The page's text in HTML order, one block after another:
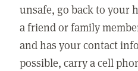
unsafe, go back to your
a friend or family
and has your contact
possible, carry a cell